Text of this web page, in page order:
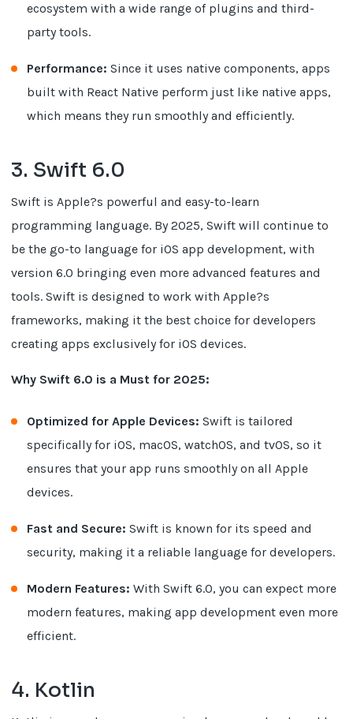
ecosystem with a wide range of plugins and third-
party tools.
Performance: Since it uses native components, apps
built with React Native perform just like native apps,
which means they run smoothly and efficiently.
3. Swift 6.0
Swift is Apple?s powerful and easy-to-learn
programming language. By 2025, Swift will continue to
be the go-to language for iOS app development, with
version 6.0 bringing even more advanced features and
tools. Swift is designed to work with Apple?s
frameworks, making it the best choice for developers
creating apps exclusively for iOS devices.
Why Swift 6.0 is a Must for 2025:
Optimized for Apple Devices: Swift is tailored
specifically for iOS, macOS, watchOS, and tvOS, so it
ensures that your app runs smoothly on all Apple
devices.
Fast and Secure: Swift is known for its speed and
security, making it a reliable language for developers.
Modern Features: With Swift 6.0, you can expect more
modern features, making app development even more
efficient.
4. Kotlin